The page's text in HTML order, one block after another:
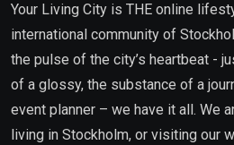
Your Living City is THE online
international community of
the pulse of the city’s heartbeat -
of a glossy, the substance of a
event planner – we have it all. We
living in Stockholm, or visiting our